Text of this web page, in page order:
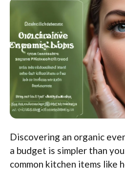
Discovering an organic
a budget is simpler than
common kitchen items like